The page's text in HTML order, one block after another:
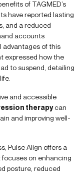
of TAGMED’s
have reported lasting
and a reduced
accounts
advantages of this
expressed how the
to suspend, detailing
and accessible
therapycan
and improving well-
Pulse Align offers a
on enhancing
posture, reduced